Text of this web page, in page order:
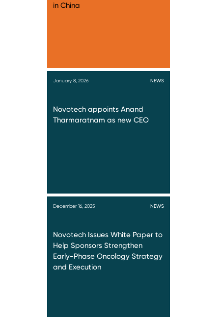
in China
January 8, 2026 NEWS
Novotech appoints Anand
Tharmaratnam as new CEO
December 16, 2025 NEWS
Novotech Issues White Paper to
Help Sponsors Strengthen
Early-Phase Oncology Strategy
and Execution